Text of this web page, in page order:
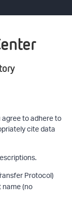
to adhere to
cite data
Protocol)
(no